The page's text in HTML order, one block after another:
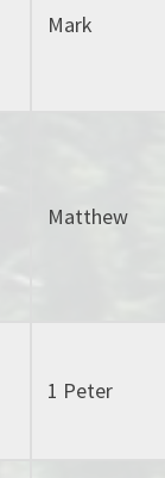
Mark
Matthew
1 Peter